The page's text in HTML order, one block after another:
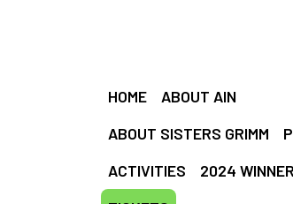
HOME
ABOUT AIN
ABOUT SISTERS GRIMM
ACTIVITIES
2024